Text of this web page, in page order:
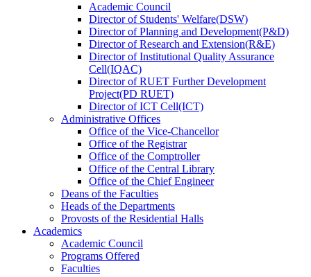
Academic Council
DirectorofStudents' Welfare(DSW)
DirectorofPlanning and Development(P&D)
DirectorofResearch and Extension(R&E)
DirectorofInstitutional Quality Assurance
Cell(IQAC)
DirectorofRUET Further Development
Project(PD RUET)
DirectorofICT Cell(ICT)
Administrative Offices
Office ofthe Vice-Chancellor
Office ofthe Registrar
Office ofthe Comptroller
Office ofthe Central Library
Office ofthe Chief Engineer
Deans ofthe Faculties
Heads ofthe Departments
Provosts ofthe Residential Halls
Academics
Academic Council
Programs Offered
Faculties